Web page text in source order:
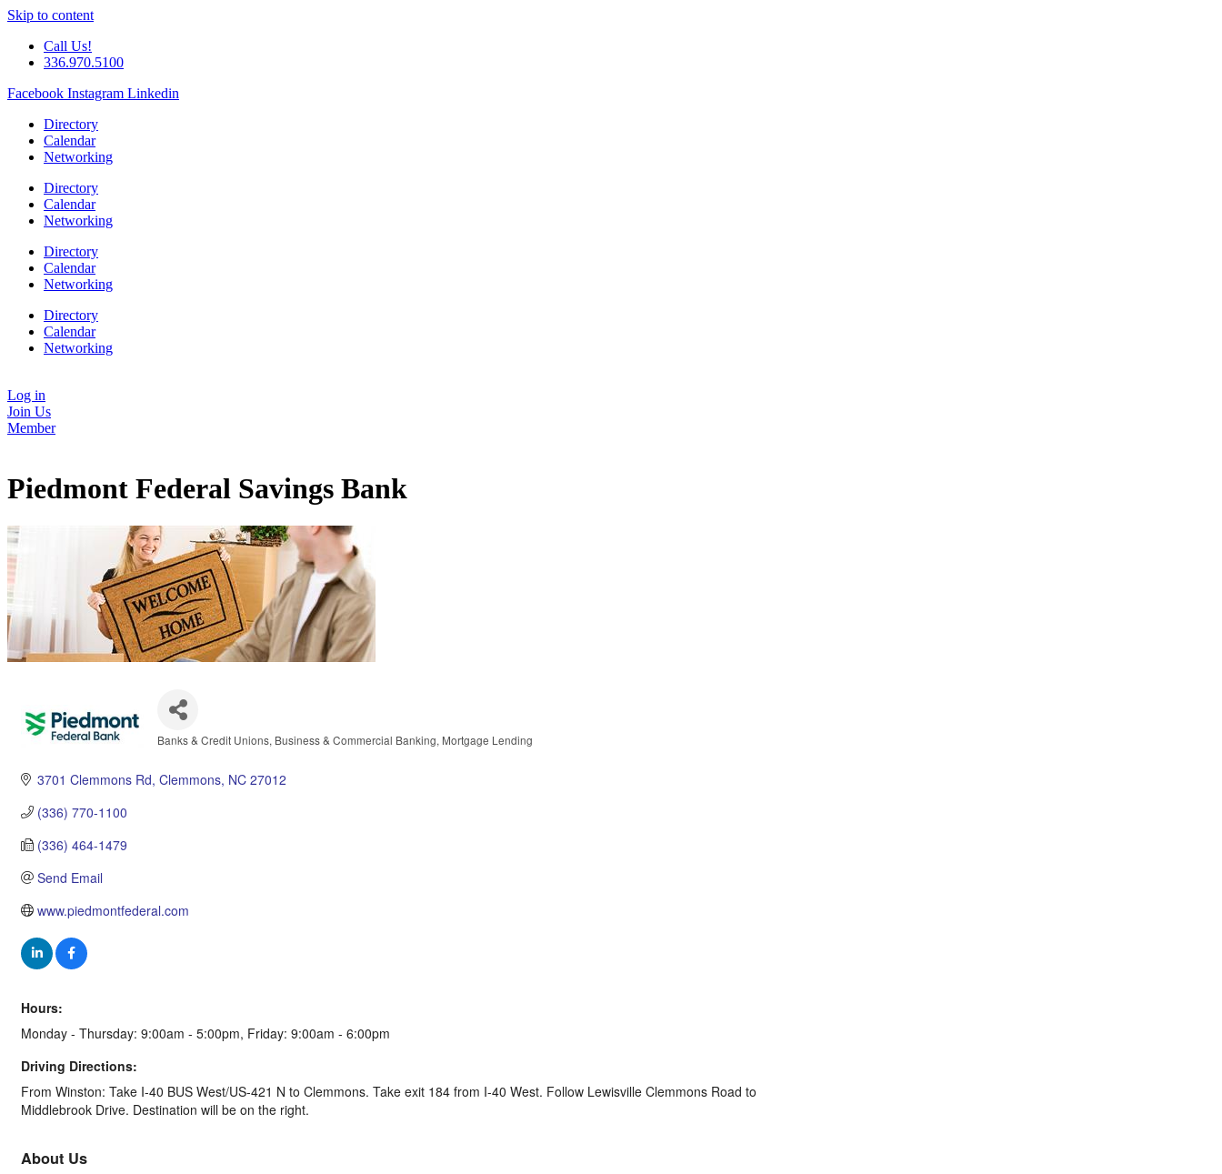
Skip to content
Call Us!
336.970.5100
Facebook Instagram Linkedin
Directory
Calendar
Networking
Directory
Calendar
Networking
Directory
Calendar
Networking
Directory
Calendar
Networking
Log in
Join Us
Member
Piedmont Federal Savings Bank
Banks & Credit Unions Business & Commercial Banking Mortgage Lending
3701 Clemmons Rd Clemmons NC 27012
(336) 770-1100
(336) 464-1479
Send Email
www.piedmontfederal.com
Hours:
Monday - Thursday: 9:00am - 5:00pm, Friday: 9:00am - 6:00pm
Driving Directions:
From Winston: Take I-40 BUS West/US-421 N to Clemmons. Take exit 184 from I-40 West. Follow Lewisville Clemmons Road to
Middlebrook Drive. Destination will be on the right.
About Us